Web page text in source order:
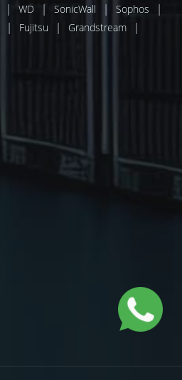
| WD | SonicWall | Sophos |
| Fujitsu | Grandstream |